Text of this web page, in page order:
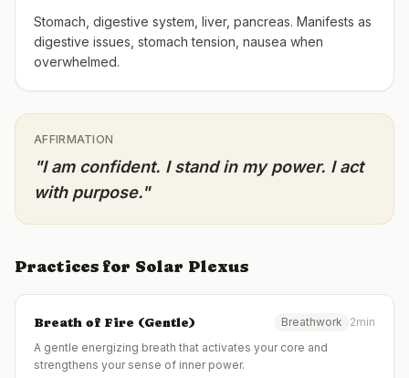
Stomach, digestive system, liver, pancreas. Manifests as
digestive issues, stomach tension, nausea when
overwhelmed.
AFFIRMATION
"I am confident. I stand in my power. I act
with purpose."
Practices for Solar Plexus
Breath of Fire (Gentle) Breathwork
2min
A gentle energizing breath that activates your core and
strengthens your sense of inner power.